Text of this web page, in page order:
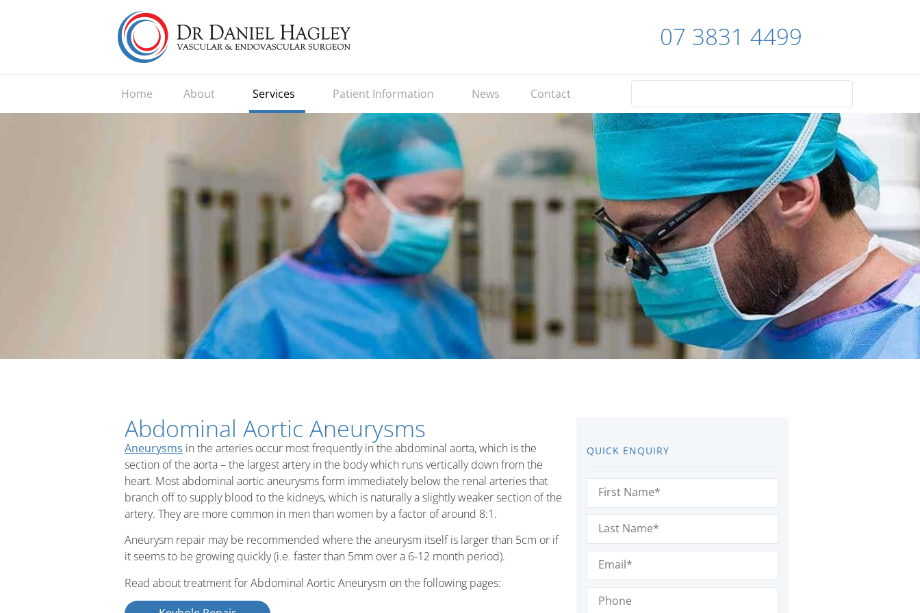
07 3831 4499
Home About Services Patient Information News Contact
Abdominal Aortic Aneurysms
Aneurysms in the arteries occur most frequently in the abdominal aorta, which is the
section of the aorta – the largest artery in the body which runs vertically down from the
heart. Most abdominal aortic aneurysms form immediately below the renal arteries that
branch off to supply blood to the kidneys, which is naturally a slightly weaker section of the
artery. They are more common in men than women by a factor of around 8:1.
Aneurysm repair may be recommended where the aneurysm itself is larger than 5cm or if
it seems to be growing quickly (i.e. faster than 5mm over a 6-12 month period).
Read about treatment for Abdominal Aortic Aneurysm on the following pages:
QUICK ENQUIRY
First
Name(Required)
Last
Name(Required)
Email(Required)
Phone